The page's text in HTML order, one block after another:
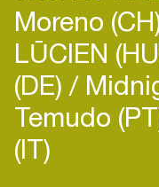
Moreno
LŪCIEN
(DE)
Temudo
(IT)